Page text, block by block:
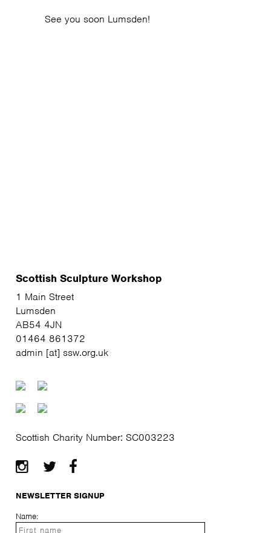
See you soon Lumsden!
Scottish Sculpture Workshop
1 Main Street
Lumsden
AB54 4JN
01464 861372
admin [at] ssw.org.uk
Scottish Charity Number: SC003223
NEWSLETTER SIGNUP
Name: